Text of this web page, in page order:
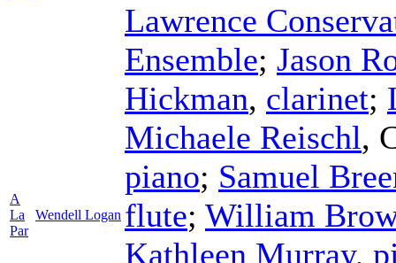
A
La
Par
Wendell Logan
Lawrence
Ensemble; Jason
Hickman, clarinet;
Michaele Reischl,
piano; Samuel
flute; William
Kathleen Murray,